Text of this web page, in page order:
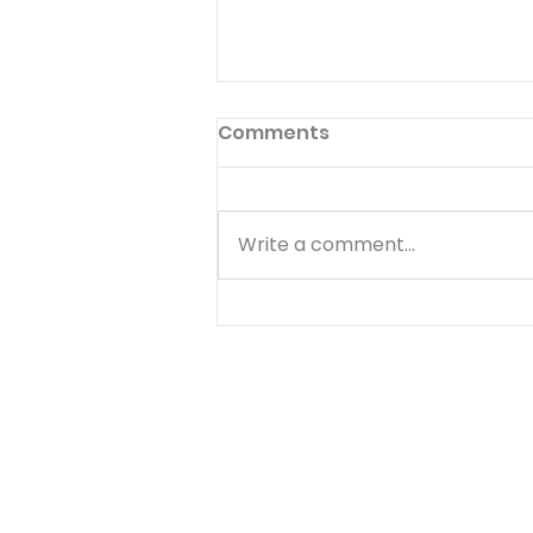
Matthew - Getting
Comments
Write a comment...